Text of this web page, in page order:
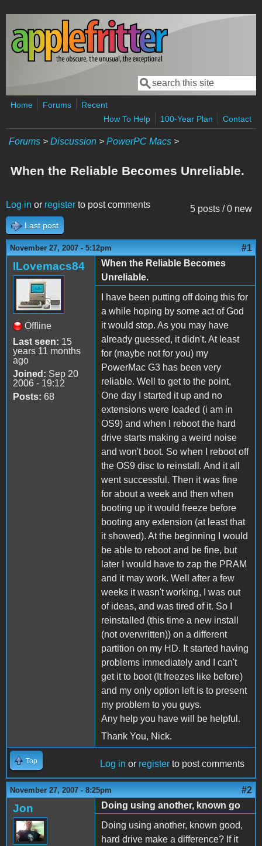
Skip to main content
Search form
Search
Home Forums
Recent
How To Help
100-Year Plan Contact
Forums > Discussion > PowerPC Macs >
When the Reliable Becomes Unreliable.
5 posts / 0 new
Log in or register to post comments
Last post
November 27, 2007 - 5:12pm #1
ILovemacs84
Offline
Last seen: 15
years 11 months
ago
Joined: Sep 20
2006 - 19:12
Posts: 68
When the Reliable Becomes
Unreliable.
I have been putting off doing this for
a while hoping by some act of God
it would stop. As you may have
already guessed, it didn't. At least
for (maybe not for you) my
PowerMac G3 has been very
reliable. Well to get to the point,
One day I started it up and no
extensions were loaded (i am in
OS9) and when I reboot the hard
drive starts making a weird noise
and won't boot. So when I reboot off
the OS9 disc to reinstall. And it all
went successful. Then it was fine
for about a week and then when
booting up it would freeze before
booting any extension (at least that
it showed). At the beginning I would
be able to reboot and be fine, but
later I would have to zap the PRAM
and it may work. Well after a few
weeks it wasn't working, I was out
of ideas, and was tired of it. So I
reinstalled (this time a new install
(not overwritten)) on a different
partition on my HD. It started having
problems immediately and I can't
get it to boot (It freezes like before)
and my only option left is to present
my problem to you guys.
Any help you have will be helpful.
Thank You, Nick.
Top Log in or register to post comments
November 27, 2007 - 8:25pm #2
Jon
Doing using another, known go
Doing using another, known good,
hard drive make a difference? If it